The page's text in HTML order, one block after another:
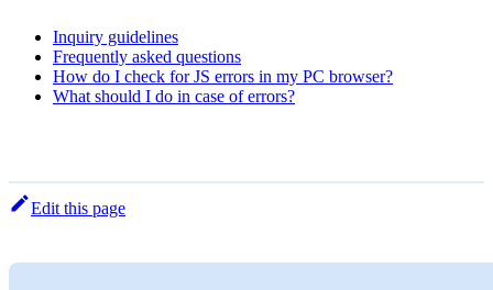
Inquiry guidelines
Frequently asked questions
How do I check for JS errors in my PC browser?
What should I do in case of errors?
Edit this page